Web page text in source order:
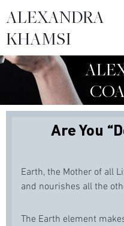
ALEXANDRA
KHAMSI
Are You
Earth, the Mother of all
and nourishes all the
The Earth element